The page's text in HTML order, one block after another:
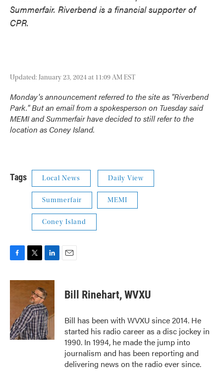
Summerfair. Riverbend is a financial supporter of
CPR.
Updated: January 23, 2024 at 11:09 AM EST
Monday's announcement referred to the site as "Riverbend
Park." But an email from a spokesperson on Tuesday said
MEMI and Summerfair have decided to still refer to the
location as Coney Island.
Tags Local News Daily View
Summerfair MEMI
Coney Island
c
k
i
t
e
r
n
k
e
d
I
n
Bill Rinehart, WVXU
Bill has been with WVXU since 2014. He
started his radio career as a disc jockey in
1990. In 1994, he made the jump into
journalism and has been reporting and
delivering news on the radio ever since.